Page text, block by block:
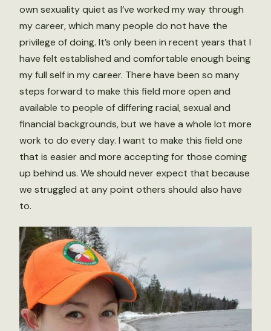
own sexuality quiet as I’ve worked my way through
my career, which many people do not have the
privilege of doing. It’s only been in recent years that I
have felt established and comfortable enough being
my full self in my career. There have been so many
steps forward to make this field more open and
available to people of differing racial, sexual and
financial backgrounds, but we have a whole lot more
work to do every day. I want to make this field one
that is easier and more accepting for those coming
up behind us. We should never expect that because
we struggled at any point others should also have
to.